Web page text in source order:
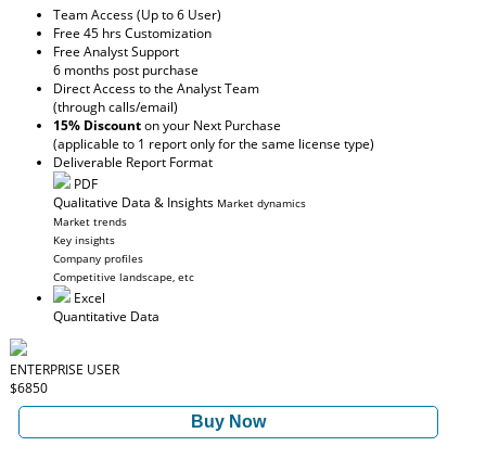
Team Access (Up to 6 User)
Free 45 hrs Customization
Free Analyst Support
6 months post purchase
Direct Access to the Analyst Team
(through calls/email)
15% Discounton your Next Purchase
(applicable to 1 report only for the same license type)
Deliverable Report Format
PDF
Qualitative Data & Insights Market dynamics
Market trends
Key insights
Company profiles
Competitive landscape, etc
Excel
Quantitative Data
ENTERPRISE USER
$6850
Buy Now